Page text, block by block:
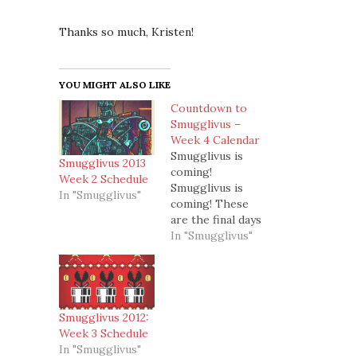
Thanks so much, Kristen!
YOU MIGHT ALSO LIKE
Smugglivus 2013
Week 2 Schedule
In "Smugglivus"
Countdown to
Smugglivus –
Week 4 Calendar
Smugglivus is
coming!
Smugglivus is
coming! These
are the final days
of the countdown
In "Smugglivus"
Smugglivus 2012:
Week 3 Schedule
In "Smugglivus"